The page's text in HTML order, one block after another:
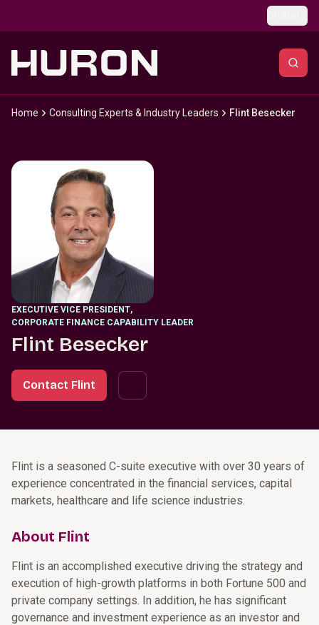
Home Consulting Experts & Industry Leaders Flint Besecker
EXECUTIVE VICE PRESIDENT,
CORPORATE FINANCE CAPABILITY LEADER
Flint Besecker
Contact Flint
Flint is a seasoned C-suite executive with over 30 years of
experience concentrated in the financial services, capital
markets, healthcare and life science industries.
About Flint
Flint is an accomplished executive driving the strategy and
execution of high-growth platforms in both Fortune 500 and
private company settings. In addition, he has significant
governance and investment experience as an investor and